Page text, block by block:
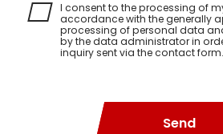
I consent to the processing of
accordance with the generally
processing of personal data
by the data administrator in
inquiry sent via the contact form.
Send